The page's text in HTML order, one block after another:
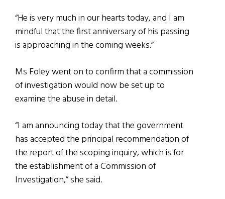
“He is very much in our hearts today, and I am
mindful that the first anniversary of his passing
is approaching in the coming weeks.”
Ms Foley went on to confirm that a commission
of investigation would now be set up to
examine the abuse in detail.
“I am announcing today that the government
has accepted the principal recommendation of
the report of the scoping inquiry, which is for
the establishment of a Commission of
Investigation,” she said.